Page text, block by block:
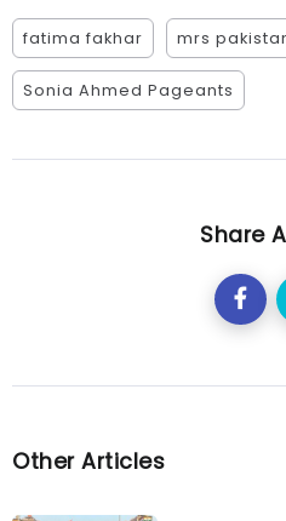
fatima fakhar mrs
Sonia Ahmed Pageants
Share
Other Articles